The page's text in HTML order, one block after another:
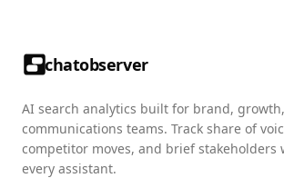
chatobserver
AI search analytics built for brand,
communications teams. Track share of
competitor moves, and brief stakeholders
every assistant.